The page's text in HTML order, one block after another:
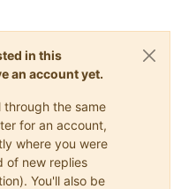
in this
an account yet.
the same
for an account,
where you were
of new replies
You'll also be